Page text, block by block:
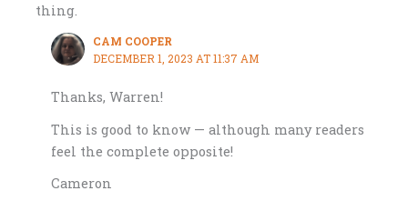
thing.
CAM COOPER
DECEMBER 1, 2023 AT 11:37 AM
Thanks, Warren!
This is good to know — although many readers
feel the complete opposite!
Cameron